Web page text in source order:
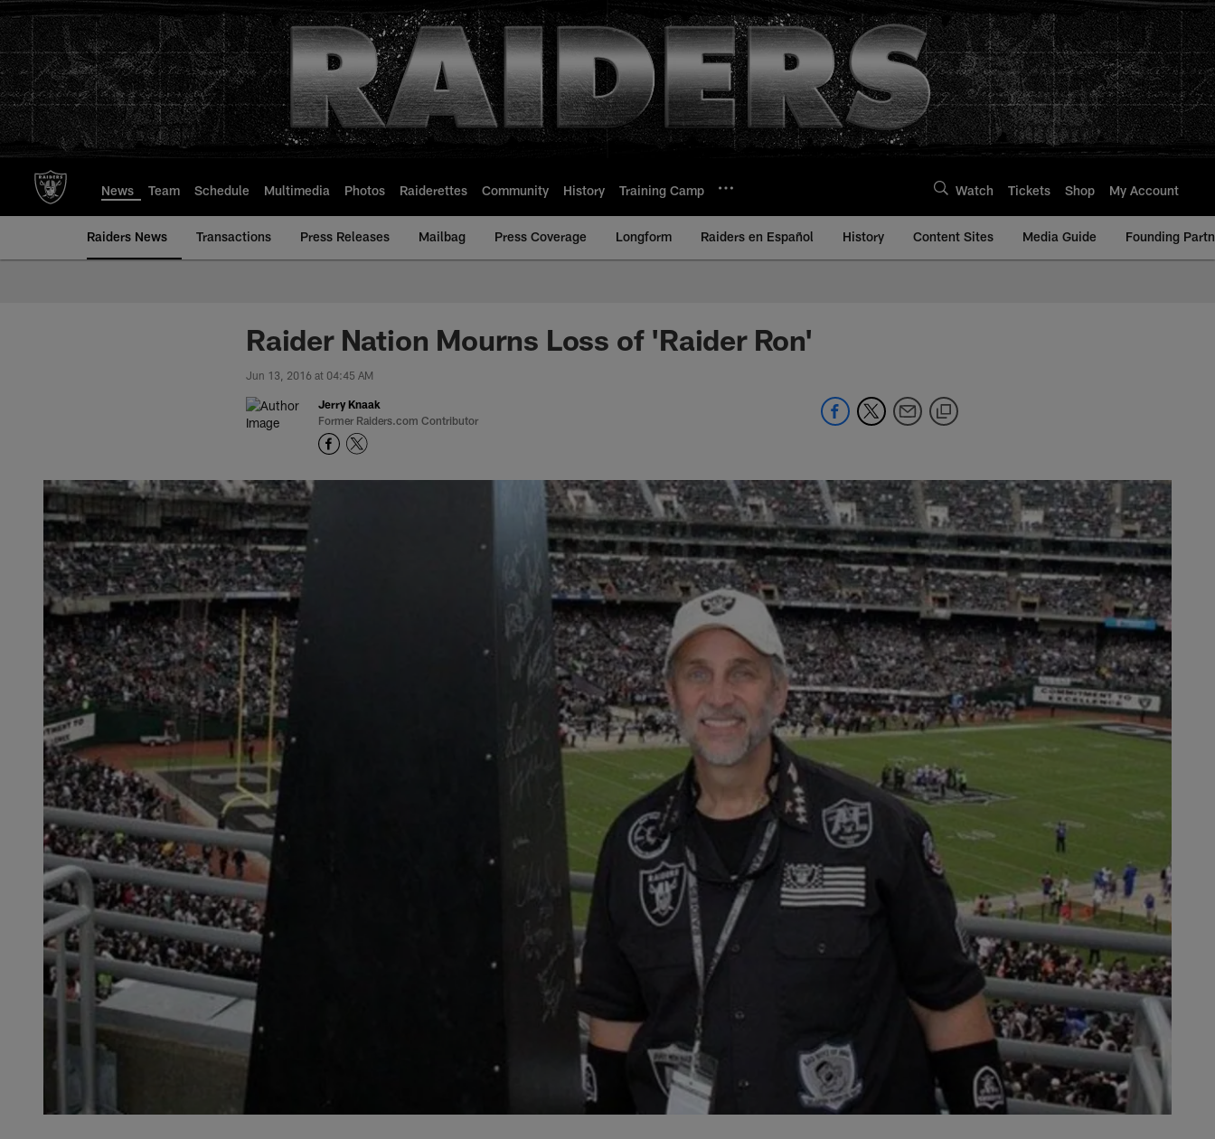
to
main
content
News Team Schedule Multimedia Photos Raiderettes Community History Training Camp Watch Tickets Shop My Account
Raiders News Transactions Press Releases Mailbag Press Coverage Longform Raiders en Español History Content Sites Media Guide Founding
Raider Nation Mourns Loss of 'Raider Ron'
Jun 13, 2016 at 04:45 AM
Jerry Knaak
Former Raiders.com Contributor